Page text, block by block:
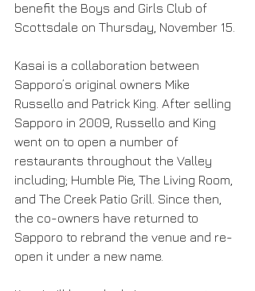
benefit the Boys and Girls Club of
Scottsdale on Thursday, November 15.
Kasai is a collaboration between
Sapporo’s original owners Mike
Russello and Patrick King. After selling
Sapporo in 2009, Russello and King
went on to open a number of
restaurants throughout the Valley
including; Humble Pie, The Living Room,
and The Creek Patio Grill. Since then,
the co-owners have returned to
Sapporo to rebrand the venue and re-
open it under a new name.